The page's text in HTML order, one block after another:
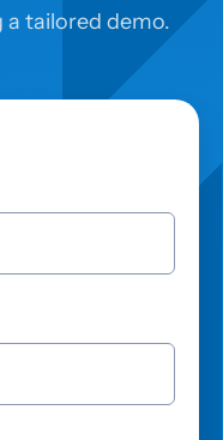
tailored demo.